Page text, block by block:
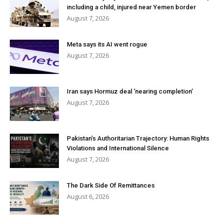
including a child, injured near Yemen border
August 7, 2026
Meta says its AI went rogue
August 7, 2026
Iran says Hormuz deal ‘nearing completion’
August 7, 2026
Pakistan’s Authoritarian Trajectory: Human Rights
Violations and International Silence
August 7, 2026
The Dark Side Of Remittances
August 6, 2026